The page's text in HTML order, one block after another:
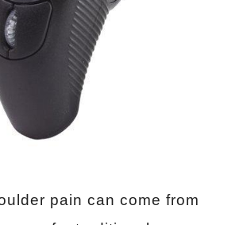
pain can come from